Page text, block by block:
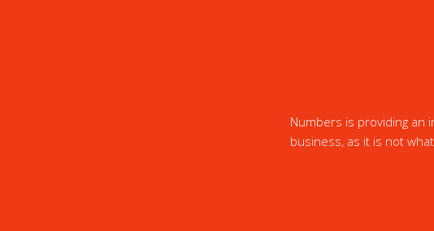
Numbers is providing an
business, as it is not